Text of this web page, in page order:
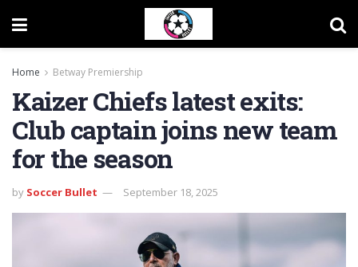
Home Betway Premiership
Kaizer Chiefs latest exits:
Club captain joins new team
for the season
by Soccer Bullet September 18, 2025